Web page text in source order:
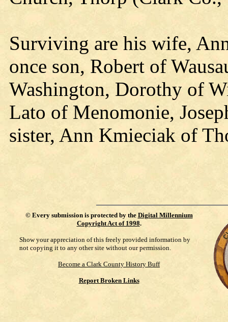
Surviving are his wife,
once son, Robert of
Washington, Dorothy of
Lato of Menomonie,
sister, Ann Kmieciak of
© Every submission is protected by the Digital Millennium
Copyright Act of 1998.
Show your appreciation of this freely provided information by
not copying it to any other site without our permission.
Become a Clark County History Buff
Report Broken Links